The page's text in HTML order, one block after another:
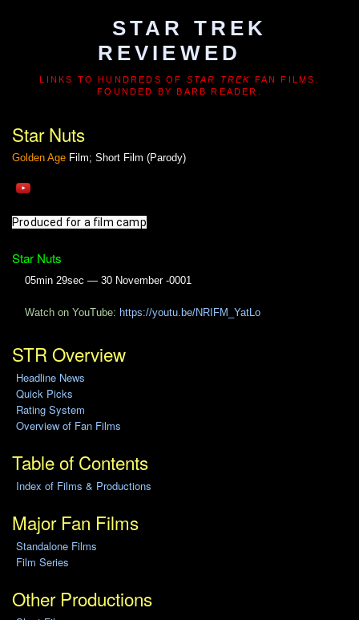
STAR TREK
REVIEWED
LINKS TO HUNDREDS OF STAR TREK FAN FILMS.
FOUNDED BY BARB READER.
Star Nuts
Golden Age Film; Short Film (Parody)
Produced for a film camp
Star Nuts
05min 29sec — 30 November -0001
Watch on YouTube: https://youtu.be/NRIFM_YatLo
STR Overview
Headline News
Quick Picks
Rating System
Overview of Fan Films
Table of Contents
Index of Films & Productions
Major Fan Films
Standalone Films
Film Series
Other Productions